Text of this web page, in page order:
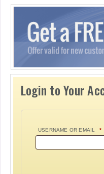
Login to Your
USERNAME OR EMAIL *